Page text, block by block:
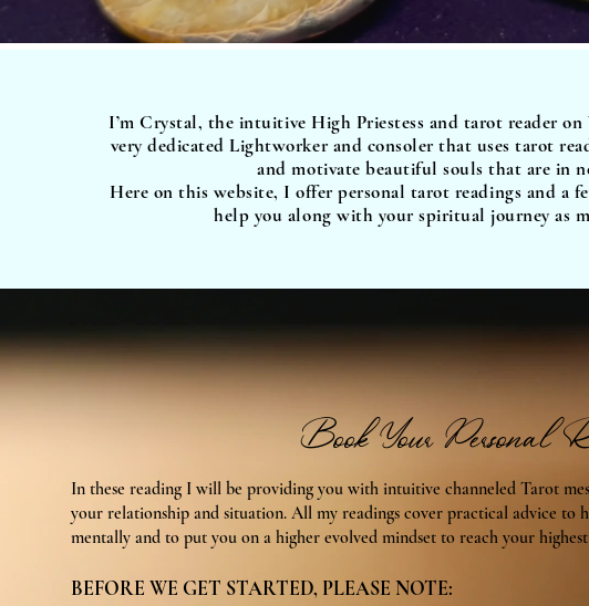
I’m Crystal, the intuitive High Priestess and tarot reader
very dedicated Lightworker and consoler that uses tarot
and motivate beautiful souls that are in
Here on this website, I offer personal tarot readings and a
help you along with your spiritual journey as
Book Your Personal
In these reading I will be providing you with intuitive channeled Tarot
your relationship and situation. All my readings cover practical advice to
mentally and to put you on a higher evolved mindset to reach your
BEFORE WE GET STARTED, PLEASE NOTE: